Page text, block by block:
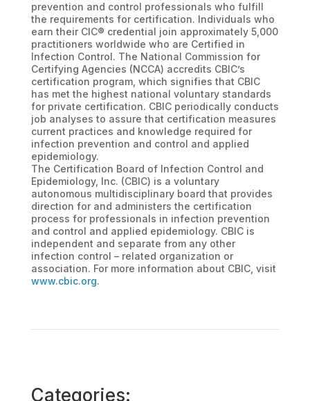
prevention and control professionals who fulfill
the requirements for certification. Individuals who
earn their CIC® credential join approximately 5,000
practitioners worldwide who are Certified in
Infection Control. The National Commission for
Certifying Agencies (NCCA) accredits CBIC’s
certification program, which signifies that CBIC
has met the highest national voluntary standards
for private certification. CBIC periodically conducts
job analyses to assure that certification measures
current practices and knowledge required for
infection prevention and control and applied
epidemiology.
The Certification Board of Infection Control and
Epidemiology, Inc. (CBIC) is a voluntary
autonomous multidisciplinary board that provides
direction for and administers the certification
process for professionals in infection prevention
and control and applied epidemiology. CBIC is
independent and separate from any other
infection control – related organization or
association. For more information about CBIC, visit
www.cbic.org.
Categories: